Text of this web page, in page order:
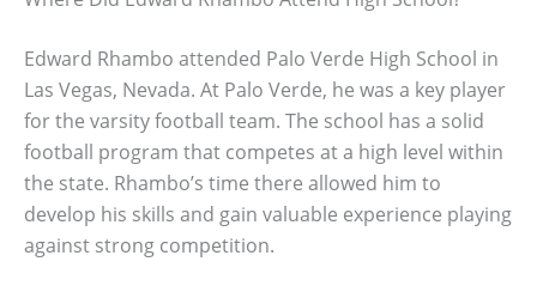
Edward Rhambo attended Palo Verde High School in
Las Vegas, Nevada. At Palo Verde, he was a key player
for the varsity football team. The school has a solid
football program that competes at a high level within
the state. Rhambo’s time there allowed him to
develop his skills and gain valuable experience playing
against strong competition.